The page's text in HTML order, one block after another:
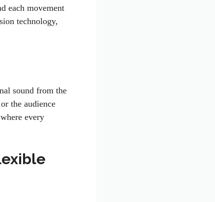
each movement
technology,
sound from the
the audience
every